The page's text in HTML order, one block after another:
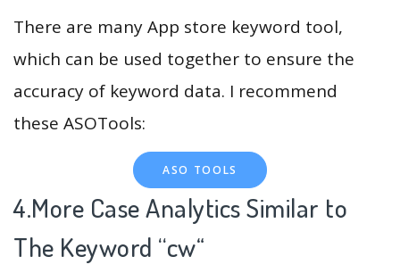
There are many App store keyword tool,
which can be used together to ensure the
accuracy of keyword data. I recommend
these ASOTools:
ASO TOOLS
4.More Case Analytics Similar to
The Keyword “cw“